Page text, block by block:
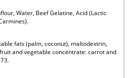
Water, Beef Gelatine, Acid (Lactic
fats (palm, coconut), maltodextrin,
and vegetable concentrate: carrot and